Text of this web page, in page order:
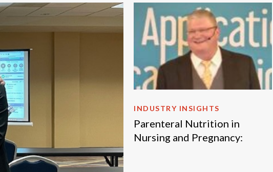
INDUSTRY INSIGHTS
Parenteral Nutrition in
Nursing and Pregnancy: